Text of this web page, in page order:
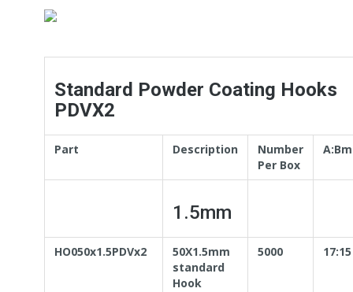
Standard Powder Coating Hooks
PDVX2
Part Description
Number
Per Box
1.5mm
HO050x1.5PDVx2
50X1.5mm
standard
Hook
5000 17:15